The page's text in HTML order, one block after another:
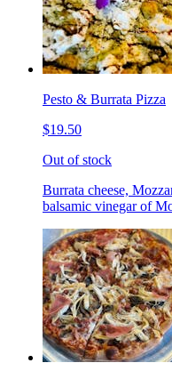
Pesto & Burrata Pizza
$19.50
Out of stock
Burrata cheese,
balsamic vinegar of